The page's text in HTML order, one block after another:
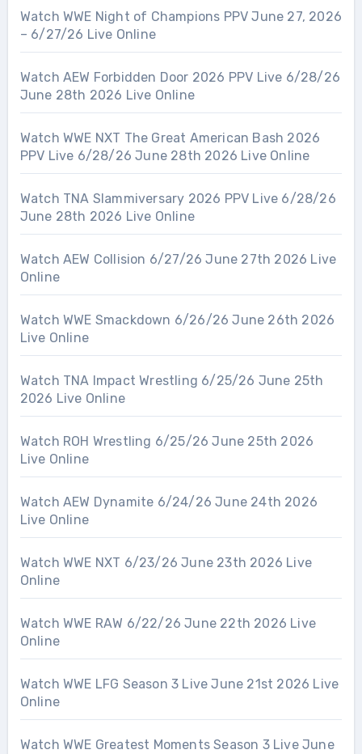
Watch WWE Night of Champions PPV June 27, 2026
– 6/27/26 Live Online
Watch AEW Forbidden Door 2026 PPV Live 6/28/26
June 28th 2026 Live Online
Watch WWE NXT The Great American Bash 2026
PPV Live 6/28/26 June 28th 2026 Live Online
Watch TNA Slammiversary 2026 PPV Live 6/28/26
June 28th 2026 Live Online
Watch AEW Collision 6/27/26 June 27th 2026 Live
Online
Watch WWE Smackdown 6/26/26 June 26th 2026
Live Online
Watch TNA Impact Wrestling 6/25/26 June 25th
2026 Live Online
Watch ROH Wrestling 6/25/26 June 25th 2026
Live Online
Watch AEW Dynamite 6/24/26 June 24th 2026
Live Online
Watch WWE NXT 6/23/26 June 23th 2026 Live
Online
Watch WWE RAW 6/22/26 June 22th 2026 Live
Online
Watch WWE LFG Season 3 Live June 21st 2026 Live
Online
Watch WWE Greatest Moments Season 3 Live June